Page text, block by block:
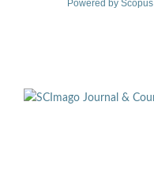
Powered by Scopus